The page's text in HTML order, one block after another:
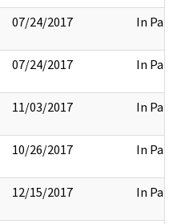
07/24/2017 In Part
07/24/2017 In Part
11/03/2017 In Part
10/26/2017 In Part
12/15/2017 In Part